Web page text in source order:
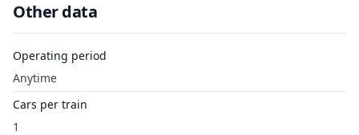
Other data
Operating period
Anytime
Cars per train
1